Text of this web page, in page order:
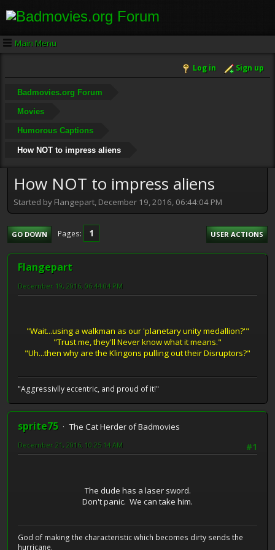
Main Menu
Log in Sign up
Badmovies.org Forum
Movies
Humorous Captions
How NOT to impress aliens
How NOT to impress aliens
Started by Flangepart, December 19, 2016, 06:44:04 PM
GO DOWN Pages 1 USER ACTIONS
Flangepart
December 19, 2016, 06:44:04 PM
"Wait...using a walkman as our 'planetary unity medallion?'"
"Trust me, they'll Never know what it means."
"Uh...then why are the Klingons pulling out their Disruptors?"
"Aggressivlly eccentric, and proud of it!"
sprite75
The Cat Herder of Badmovies
#1
December 21, 2016, 10:25:14 AM
The dude has a laser sword.
Don't panic. We can take him.
God of making the characteristic which becomes dirty sends the
hurricane.